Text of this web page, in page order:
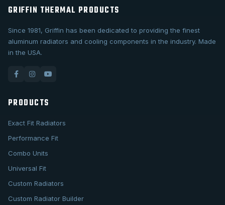
GRIFFIN THERMAL PRODUCTS
Since 1981, Griffin has been dedicated to providing the finest
aluminum radiators and cooling components in the industry. Made
in the USA.
PRODUCTS
Exact Fit Radiators
Performance Fit
Combo Units
Universal Fit
Custom Radiators
Custom Radiator Builder